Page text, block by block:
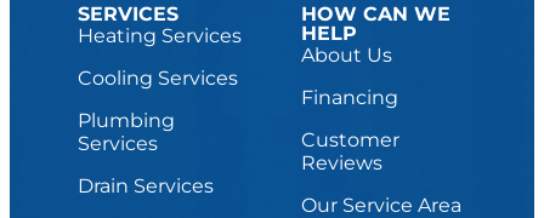
SERVICES
Heating Services
Cooling Services
Plumbing
Services
Drain Services
HOW CAN WE
HELP
About Us
Financing
Customer
Reviews
Our Service Area